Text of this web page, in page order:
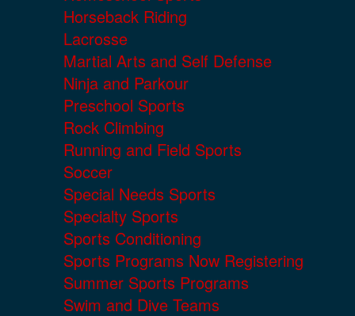
Horseback Riding
Lacrosse
Martial Arts and Self Defense
Ninja and Parkour
Preschool Sports
Rock Climbing
Running and Field Sports
Soccer
Special Needs Sports
Specialty Sports
Sports Conditioning
Sports Programs Now Registering
Summer Sports Programs
Swim and Dive Teams